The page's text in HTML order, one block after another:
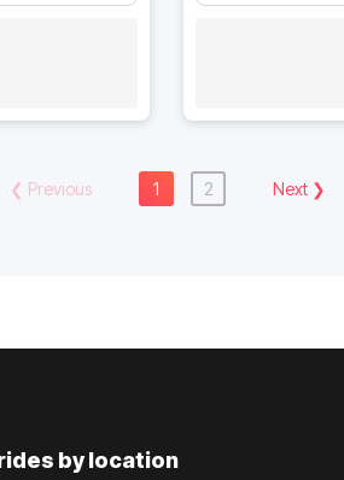
❮ Previous 1 2 Next ❯
by location